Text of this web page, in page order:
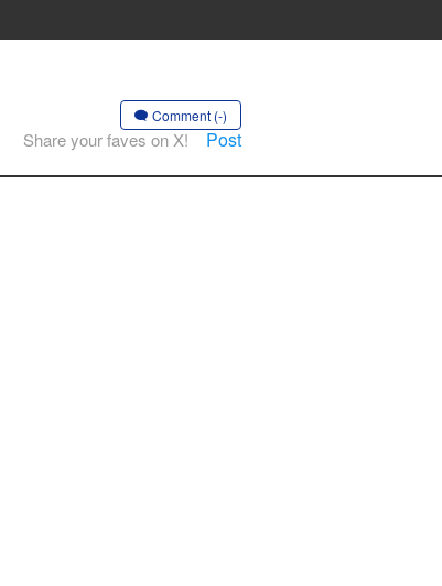
Comment (-)
Share your faves on X! Post